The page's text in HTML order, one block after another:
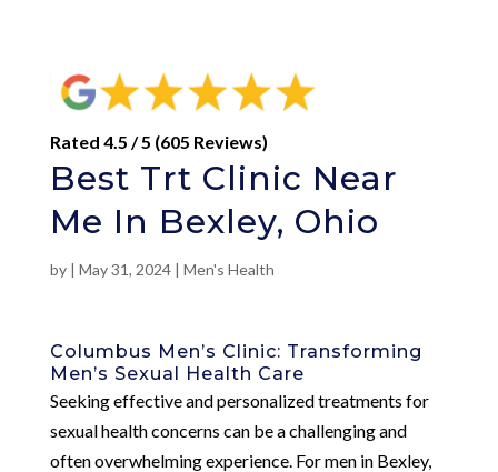
Rated 4.5 / 5 (605 Reviews)
Best Trt Clinic Near
Me In Bexley, Ohio
by | May 31, 2024| Men's Health
Columbus Men’s Clinic: Transforming
Men’s Sexual Health Care
Seeking effective and personalized treatments for
sexual health concerns can be a challenging and
often overwhelming experience. For men in Bexley,